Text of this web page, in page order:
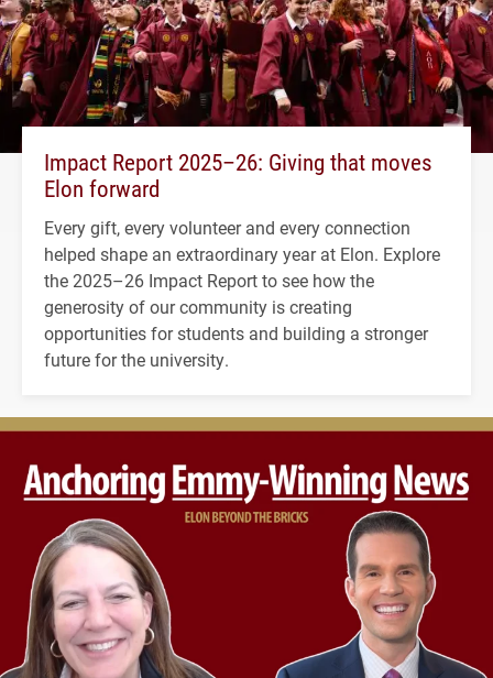
Impact Report 2025–26: Giving that moves
Elon forward
Every gift, every volunteer and every connection
helped shape an extraordinary year at Elon. Explore
the 2025–26 Impact Report to see how the
generosity of our community is creating
opportunities for students and building a stronger
future for the university.